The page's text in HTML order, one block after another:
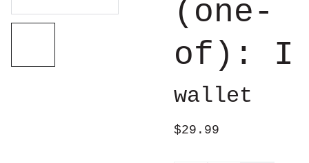
(one-
of): I
wallet
$29.99